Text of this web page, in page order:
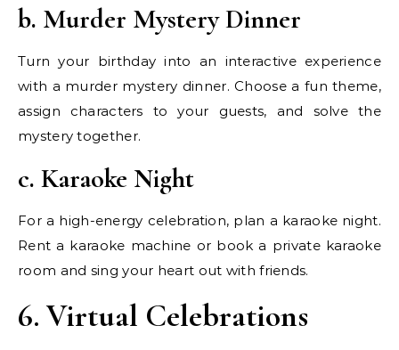
b. Murder Mystery Dinner
Turn your birthday into an interactive experience
with a murder mystery dinner. Choose a fun theme,
assign characters to your guests, and solve the
mystery together.
c. Karaoke Night
For a high-energy celebration, plan a karaoke night.
Rent a karaoke machine or book a private karaoke
room and sing your heart out with friends.
6. Virtual Celebrations